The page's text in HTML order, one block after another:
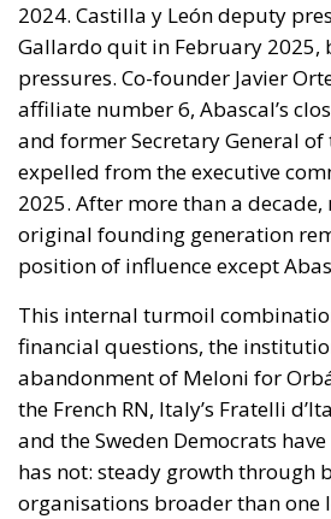
2024. Castilla y León deputy
Gallardo quit in February 2025,
pressures. Co-founder Javier
affiliate number 6, Abascal’s
and former Secretary General
expelled from the executive
2025. After more than a decade,
original founding generation
position of influence except
This internal turmoil
financial questions, the
abandonment of Meloni for
the French RN, Italy’s Fratelli
and the Sweden Democrats
has not: steady growth through
organisations broader than one